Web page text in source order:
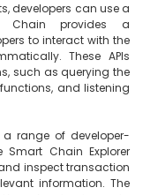
developers can use a
Chain provides a
These APIs
and listening
a range of developer-
Chain Explorer
inspect transaction
information. The